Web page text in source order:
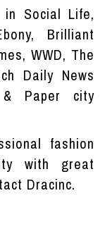
Social Life,
Brilliant
WWD, The
Daily News
Paper city
fashion
with great
Dracinc.